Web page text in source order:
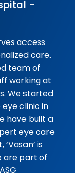
-
access
care.
team of
working at
We started
clinic in
have built a
eye care
is
are part of